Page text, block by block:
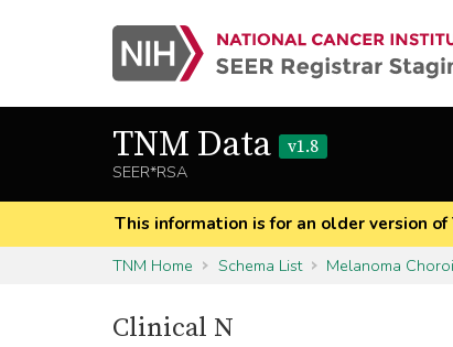
TNM Data
v1.8
SEER*RSA
This information is for an older version of
TNM Home
Schema List Melanoma
Clinical N